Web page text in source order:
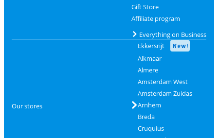
Gift Store
Affiliate program
Everything on Business
Our stores
Ekkersrijt New!
Alkmaar
Almere
Amsterdam West
Amsterdam Zuidas
Arnhem
Breda
Cruquius